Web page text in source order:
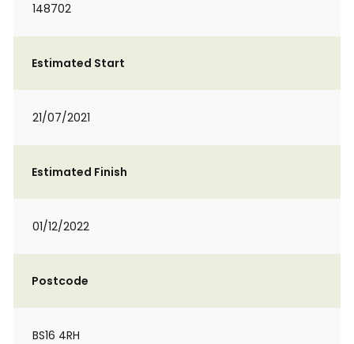
148702
Estimated Start
21/07/2021
Estimated Finish
01/12/2022
Postcode
BS16 4RH